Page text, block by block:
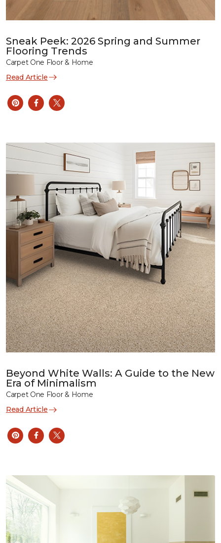
Sneak Peek: 2026 Spring and Summer
Flooring Trends
Carpet One Floor & Home
Read Article
Beyond White Walls: A Guide to the New
Era of Minimalism
Carpet One Floor & Home
Read Article